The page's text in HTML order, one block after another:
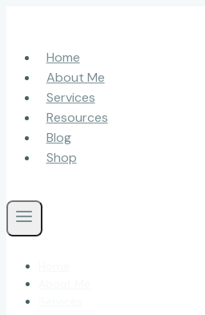
contentHome
About Me
Services
Resources
Blog
Shop